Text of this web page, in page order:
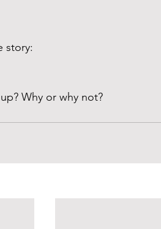
story:
Why or why not?